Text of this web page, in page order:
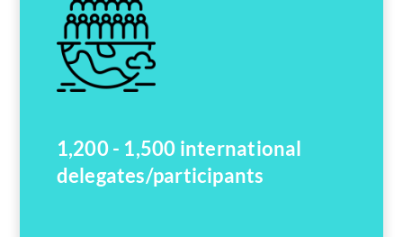
1,200 - 1,500 international
delegates/participants